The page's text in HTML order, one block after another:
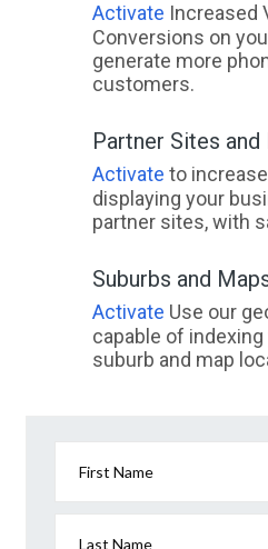
Activate Increased
Conversions on
generate more
customers.
Partner Sites and
Activate to
displaying your
partner sites, with
Suburbs and
Activate Use our
capable of
suburb and map
First Name
Last Name